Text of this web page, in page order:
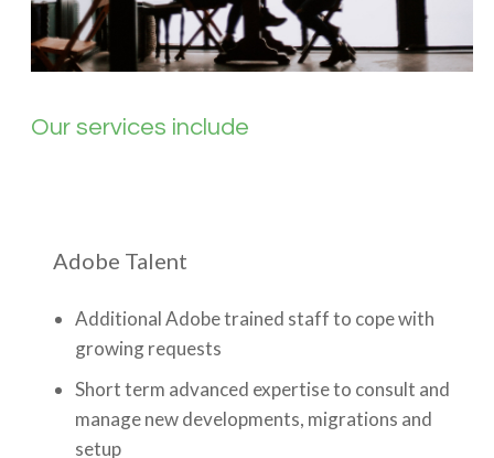
Our services include
Adobe Talent
Additional Adobe trained staff to cope with
growing requests
Short term advanced expertise to consult and
manage new developments, migrations and
setup